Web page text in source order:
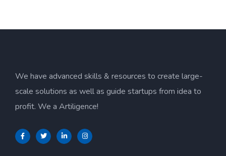
We have advanced skills & resources to create large-
scale solutions as well as guide startups from idea to
profit. We a Artiligence!